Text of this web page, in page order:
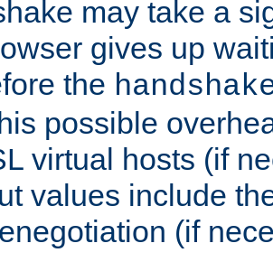
may take a
gives up
the
possible
virtual hosts (if
values include
(if